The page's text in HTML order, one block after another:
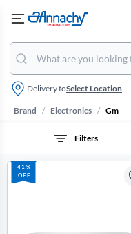
Delivery toSelect Location
Brand / Electronics / Gm
Filters
41%
OFF